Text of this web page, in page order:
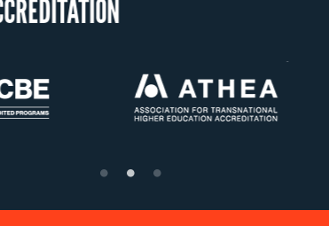
US State Authority to
Confer Diplomas